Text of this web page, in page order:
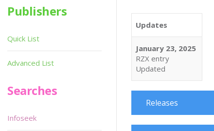
Updates
January 23, 2025
RZX entry
Updated
Releases
Publishers
Quick List
Advanced List
Searches
Infoseek